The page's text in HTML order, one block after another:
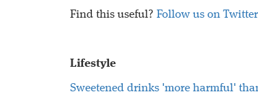
Find this useful? Follow us on Twitter
Lifestyle
Sweetened drinks 'more harmful'